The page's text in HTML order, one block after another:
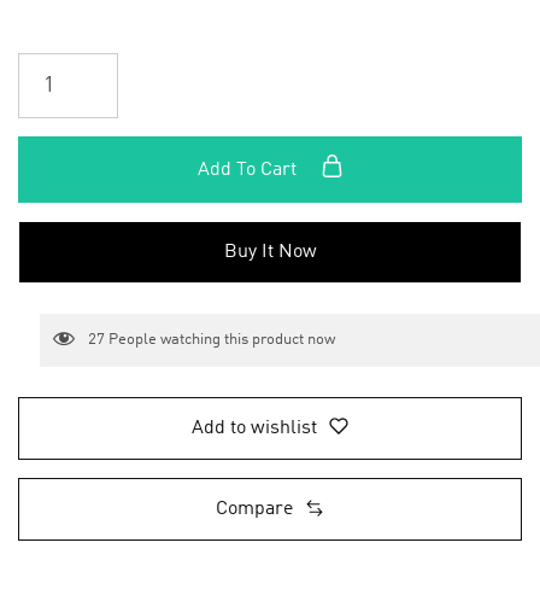
Add To Cart
Buy It Now
27 People watching this product now
Add to wishlist
Compare